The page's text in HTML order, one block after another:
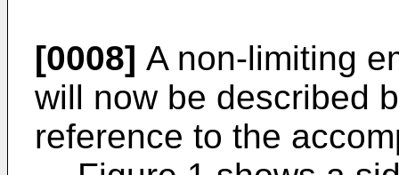
[0008] A non-limiting
will now be described
reference to the